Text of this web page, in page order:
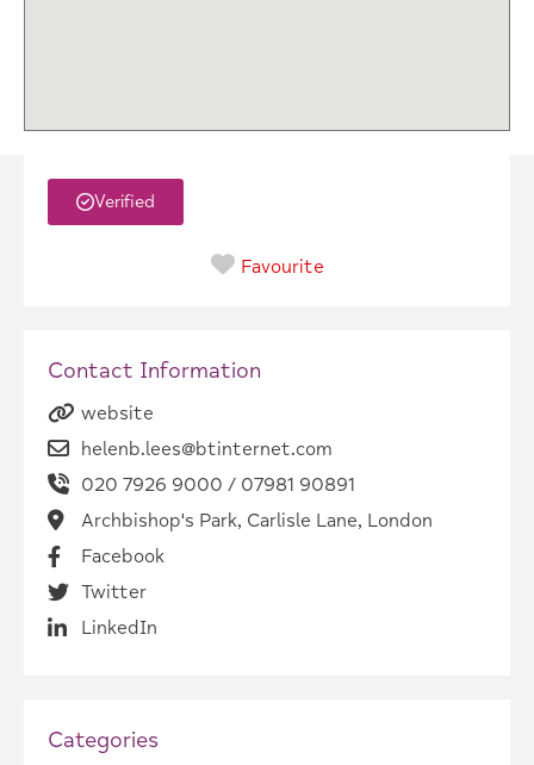
Verified
Favourite
Contact Information
website
helenb.lees@btinternet.com
020 7926 9000 / 07981 90891
Archbishop's Park, Carlisle Lane, London
Facebook
Twitter
LinkedIn
Categories